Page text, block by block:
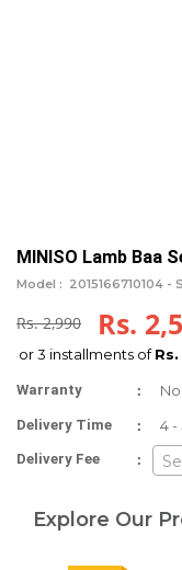
MINISO Lamb Baa
Model : 2015166710104 -
Rs. 2,990 Rs.
or 3 installments of
Warranty :
Delivery Time : 4 -
Delivery Fee :
Explore Our